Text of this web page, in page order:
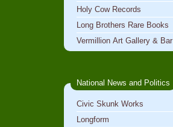
Holy Cow Records
Long Brothers Rare Books
Vermillion Art Gallery & Bar
National News and Politics
Civic Skunk Works
Longform